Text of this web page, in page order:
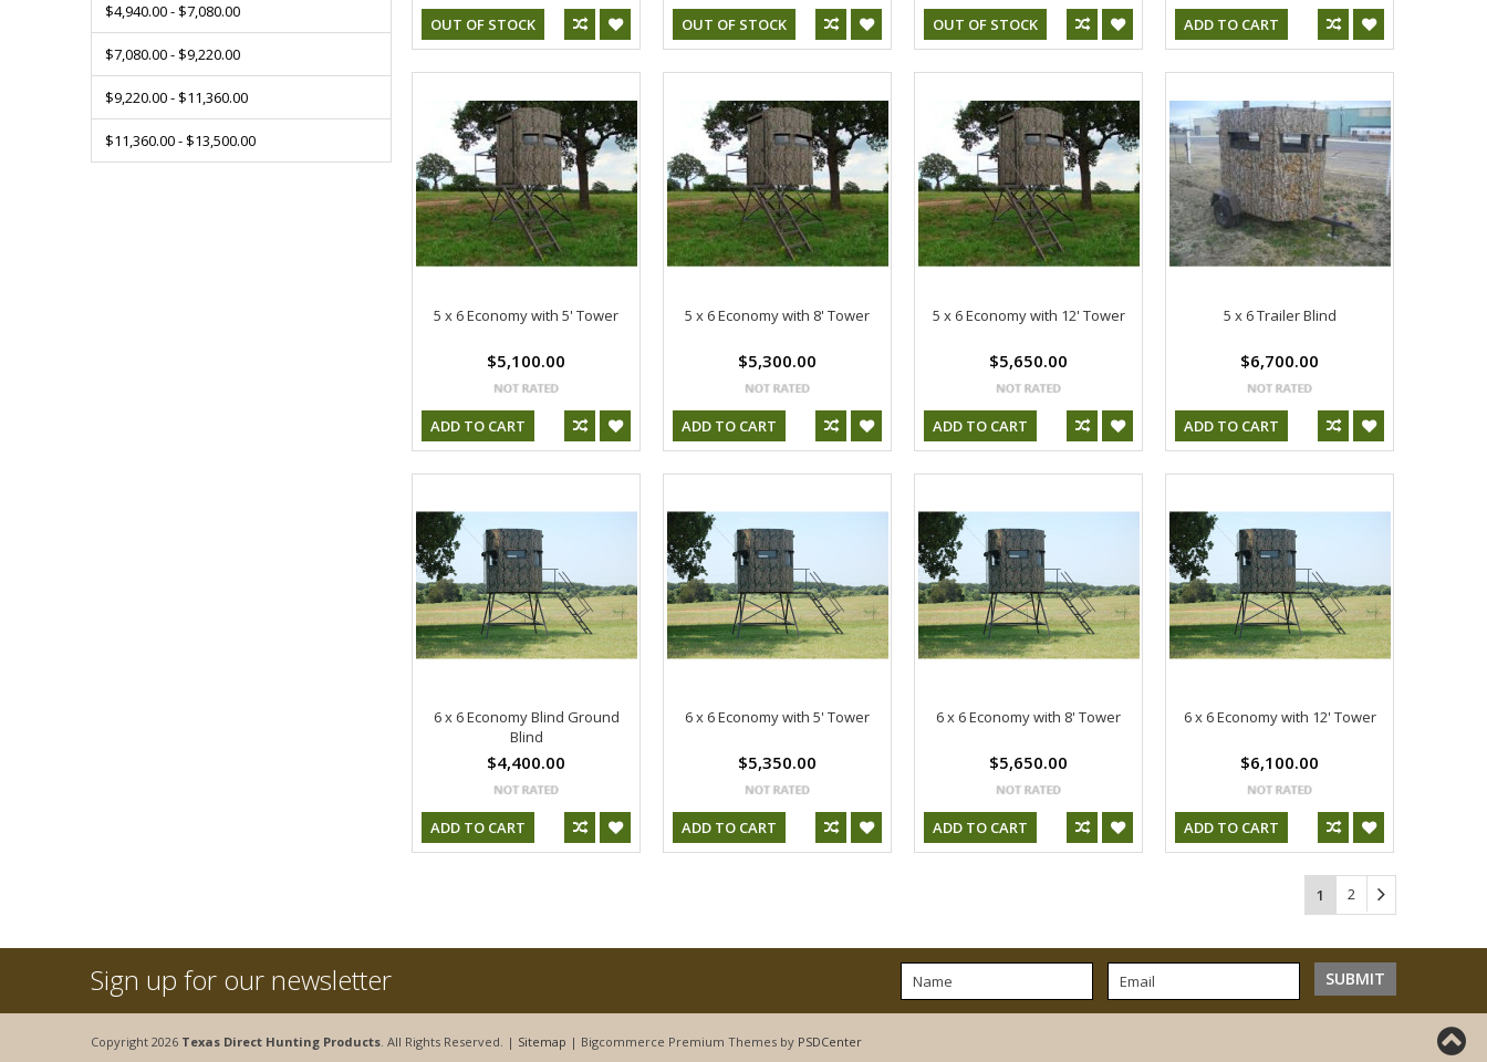
$4,940.00 - $7,080.00
$7,080.00 - $9,220.00
$9,220.00 - $11,360.00
$11,360.00 - $13,500.00
OUT OF STOCK OUT OF STOCK OUT OF STOCK ADD TO CART
5 x 6 Economy with 5' Tower
$5,100.00
ADD TO CART
5 x 6 Economy with 8' Tower
$5,300.00
ADD TO CART
5 x 6 Economy with 12' Tower
$5,650.00
ADD TO CART
5 x 6 Trailer Blind
$6,700.00
ADD TO CART
6 x 6 Economy Blind Ground
Blind
$4,400.00
ADD TO CART
6 x 6 Economy with 5' Tower
$5,350.00
ADD TO CART
6 x 6 Economy with 8' Tower
$5,650.00
ADD TO CART
6 x 6 Economy with 12' Tower
$6,100.00
ADD TO CART
1 2
Sign up for our newsletter
Copyright 2026 Texas Direct Hunting Products. All Rights Reserved. | Sitemap | Bigcommerce Premium Themes by PSDCenter